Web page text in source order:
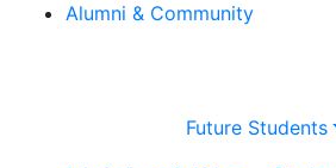
Alumni & Community
Future Students